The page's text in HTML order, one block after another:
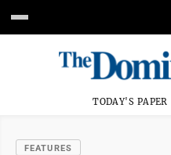
TODAY'S PAPER
FEATURES